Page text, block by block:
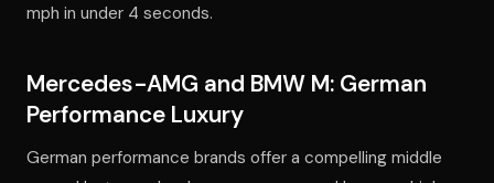
mph in under 4 seconds.
Mercedes-AMG and BMW M: German
Performance Luxury
German performance brands offer a compelling middle